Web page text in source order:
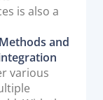
is also a
and
various